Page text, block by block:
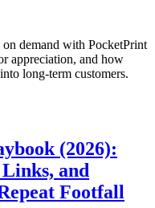
demand with PocketPrint
appreciation, and how
long-term customers.
(2026):
Links, and
Footfall